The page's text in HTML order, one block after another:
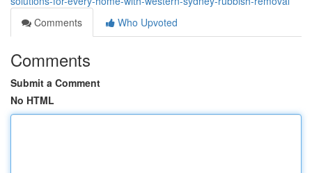
Comments
Who Upvoted
Comments
Submit a Comment
No HTML